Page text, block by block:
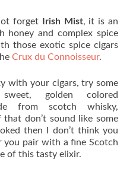
forget Irish Mist, it is an
honey and complex spice
those exotic spice cigars
Crux du Connoisseur.
with your cigars, try some
golden colored
from scotch whisky,
that don’t sound like some
then I don’t think you
you pair with a fine Scotch
of this tasty elixir.